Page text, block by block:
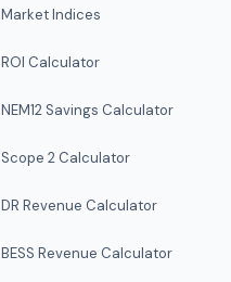
Market Indices
ROI Calculator
NEM12 Savings Calculator
Scope 2 Calculator
DR Revenue Calculator
BESS Revenue Calculator